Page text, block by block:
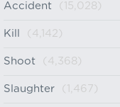
Accident (15,028)
Kill (4,142)
Shoot (4,368)
Slaughter (1,467)